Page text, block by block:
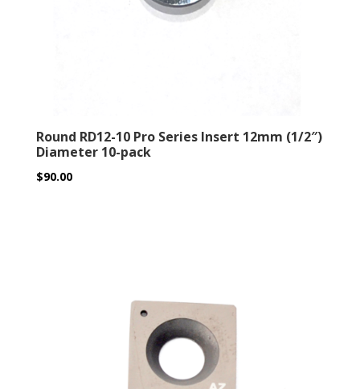
Round RD12-10 Pro Series Insert 12mm (1/2″)
Diameter 10-pack
$90.00